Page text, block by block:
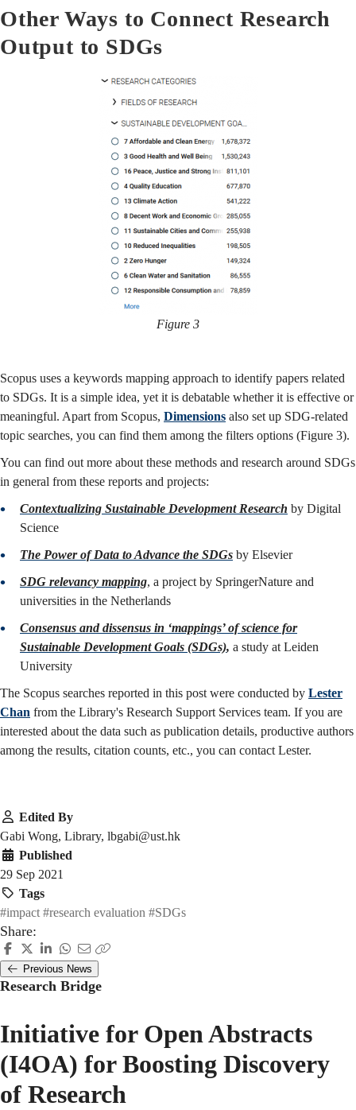
Other Ways to Connect Research
Output to SDGs
Figure 3
Scopus uses a keywords mapping approach to identify papers related
to SDGs. It is a simple idea, yet it is debatable whether it is effective or
meaningful. Apart from Scopus, Dimensions also set up SDG-related
topic searches, you can find them among the filters options (Figure 3).
You can find out more about these methods and research around SDGs
in general from these reports and projects:
Contextualizing Sustainable Development Research by Digital
Science
The Power of Data to Advance the SDGs by Elsevier
SDG relevancy mapping, a project by SpringerNature and
universities in the Netherlands
Consensus and dissensus in ‘mappings’ of science for
Sustainable Development Goals (SDGs), a study at Leiden
University
The Scopus searches reported in this post were conducted by Lester
Chan from the Library's Research Support Services team. If you are
interested about the data such as publication details, productive authors
among the results, citation counts, etc., you can contact Lester.
Edited By
Gabi Wong, Library, lbgabi@ust.hk
Published
29 Sep 2021
Tags
#impact #research evaluation #SDGs
Share:
Previous News
Research Bridge
Initiative for Open Abstracts
(I4OA) for Boosting Discovery
of Research